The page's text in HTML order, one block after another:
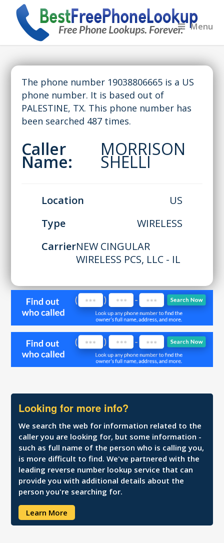
Menu
The phone number 19038806665 is a US
phone number. It is based out of
PALESTINE, TX. This phone number has
been searched 487 times.
Caller
Name:
MORRISON
SHELLI
Location
US
Type
WIRELESS
CarrierNEW CINGULAR
WIRELESS PCS, LLC - IL
Looking for more info?
We search the web for information related to the
caller you are looking for, but some information -
such as full name of the person who is calling you,
is more difficult to find. We've partnered with the
leading reverse number lookup service that can
provide you with additional details about the
person you're searching for.
Learn More